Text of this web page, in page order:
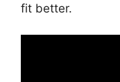
fit better.